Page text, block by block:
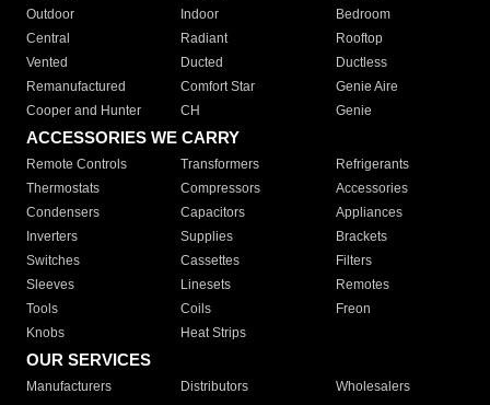
Outdoor
Indoor
Bedroom
Central
Radiant
Rooftop
Vented
Ducted
Ductless
Remanufactured
Comfort Star
Genie Aire
Cooper and Hunter
CH Genie
ACCESSORIES WE CARRY
Remote Controls Transformers
Refrigerants
Thermostats
Compressors
Accessories
Condensers
Capacitors
Appliances
Inverters
Supplies
Brackets
Switches
Cassettes
Filters
Sleeves
Linesets
Remotes
Tools
Coils
Freon
Knobs
Heat Strips
OUR SERVICES
Manufacturers Distributors
Wholesalers